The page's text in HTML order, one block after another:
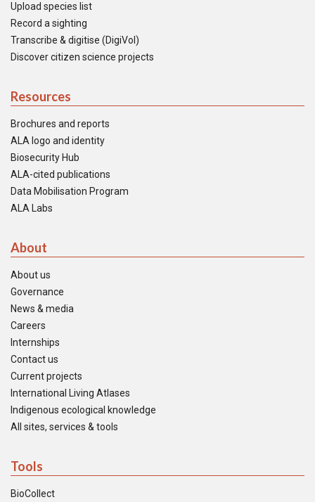
Upload species list
Record a sighting
Transcribe & digitise (DigiVol)
Discover citizen science projects
Resources
Brochures and reports
ALA logo and identity
Biosecurity Hub
ALA-cited publications
Data Mobilisation Program
ALA Labs
About
About us
Governance
News & media
Careers
Internships
Contact us
Current projects
International Living Atlases
Indigenous ecological knowledge
All sites, services & tools
Tools
BioCollect